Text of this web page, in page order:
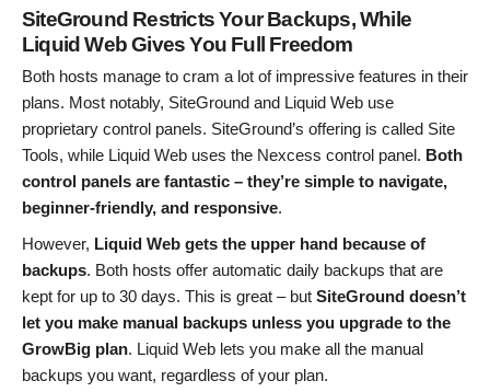
SiteGround Restricts Your Backups, While
Liquid Web Gives You Full Freedom
Both hosts manage to cram a lot of impressive features in their
plans. Most notably, SiteGround and Liquid Web use
proprietary control panels. SiteGround’s offering is called Site
Tools, while Liquid Web uses the Nexcess control panel. Both
control panels are fantastic – they’re simple to navigate,
beginner-friendly, and responsive.
However, Liquid Web gets the upper hand because of
backups. Both hosts offer automatic daily backups that are
kept for up to 30 days. This is great – but SiteGround doesn’t
let you make manual backups unless you upgrade to the
GrowBig plan. Liquid Web lets you make all the manual
backups you want, regardless of your plan.